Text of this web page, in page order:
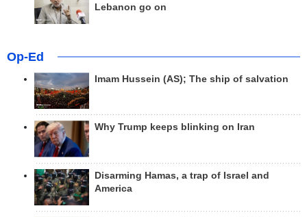
Lebanon go on
Op-Ed
Imam Hussein (AS); The ship of salvation
Why Trump keeps blinking on Iran
Disarming Hamas, a trap of Israel and
America